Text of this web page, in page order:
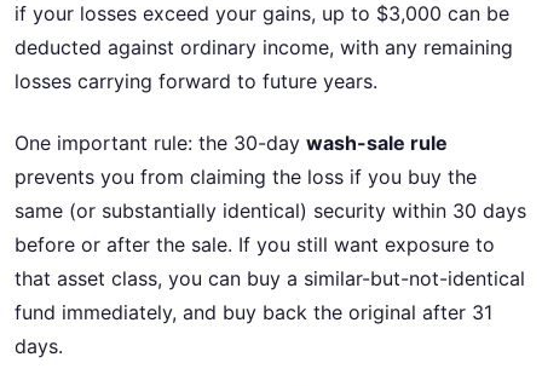
if your losses exceed your gains, up to $3,000 can be
deducted against ordinary income, with any remaining
losses carrying forward to future years.
One important rule: the 30-day wash-sale rule
prevents you from claiming the loss if you buy the
same (or substantially identical) security within 30 days
before or after the sale. If you still want exposure to
that asset class, you can buy a similar-but-not-identical
fund immediately, and buy back the original after 31
days.